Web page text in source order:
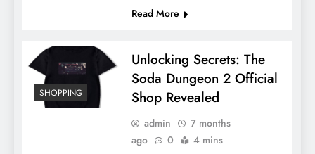
Read More
SHOPPING
Unlocking Secrets: The
Soda Dungeon 2 Official
Shop Revealed
admin
7 months
ago
0 4 mins